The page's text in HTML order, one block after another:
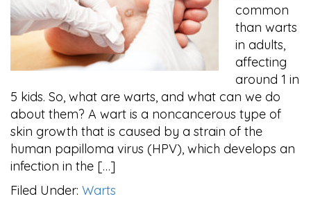
common
than warts
in adults,
affecting
around 1 in
5 kids. So, what are warts, and what can we do
about them? A wart is a noncancerous type of
skin growth that is caused by a strain of the
human papilloma virus (HPV), which develops an
infection in the […]
Filed Under: Warts